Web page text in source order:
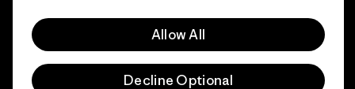
Allow All
Decline Optional